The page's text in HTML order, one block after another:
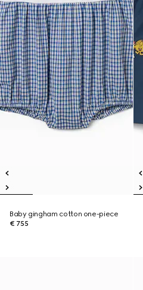
Baby gingham cotton one-piece
€ 755